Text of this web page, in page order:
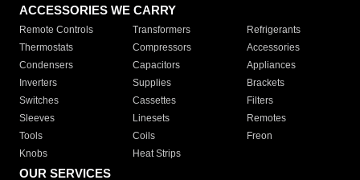
ACCESSORIES WE CARRY
Remote Controls Transformers
Refrigerants
Thermostats
Compressors
Accessories
Condensers
Capacitors
Appliances
Inverters
Supplies
Brackets
Switches
Cassettes
Filters
Sleeves
Linesets
Remotes
Tools
Coils
Freon
Knobs
Heat Strips
OUR SERVICES